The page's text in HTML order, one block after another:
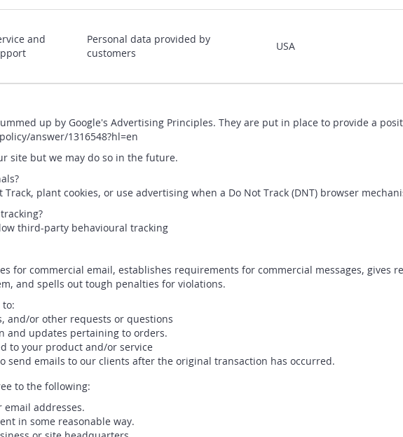
and
Personal data provided by
customers
USA
up by Google's Advertising Principles. They are put in place to provide a
answer/1316548?hl=en
site but we may do so in the future.
plant cookies, or use advertising when a Do Not Track (DNT) browser
third-party behavioural tracking
for commercial email, establishes requirements for commercial messages, gives
and spells out tough penalties for violations.
and/or other requests or questions
and updates pertaining to orders.
to your product and/or service
send emails to our clients after the original transaction has occurred.
to the following:
addresses.
in some reasonable way.